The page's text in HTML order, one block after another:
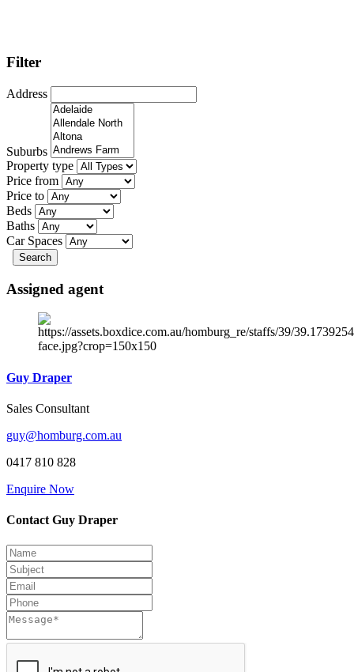
Filter
Address
Suburbs
Property type
Price from
Price to
Beds
Baths
Car Spaces
Search
Assigned agent
Guy Draper
Sales Consultant
guy@homburg.com.au
0417 810 828
Enquire Now
Contact Guy Draper